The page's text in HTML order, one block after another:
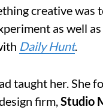
creative
as well
Daily Hunt.
taught her. She
firm,Studio